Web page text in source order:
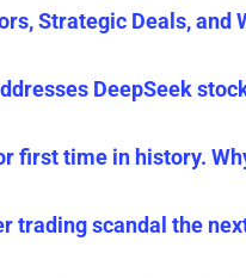
Strategic Deals, and
DeepSeek
first time in history.
trading scandal the